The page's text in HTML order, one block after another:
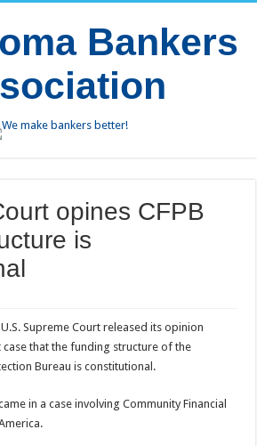
opines CFPB
is
Supreme Court released its opinion
that the funding structure of the
Bureau is constitutional.
in a case involving Community Financial